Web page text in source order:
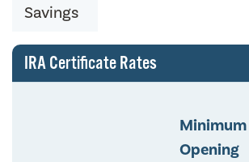
Savings
IRA Certificate Rates
Minimum
Opening